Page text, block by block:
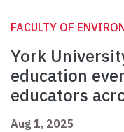
FACULTY OF
York
education
educators
Aug 1, 2025